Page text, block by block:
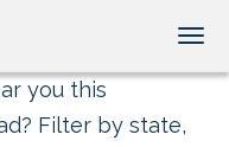
you this
Filter by state,